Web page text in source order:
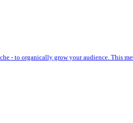
- to organically grow your audience. This